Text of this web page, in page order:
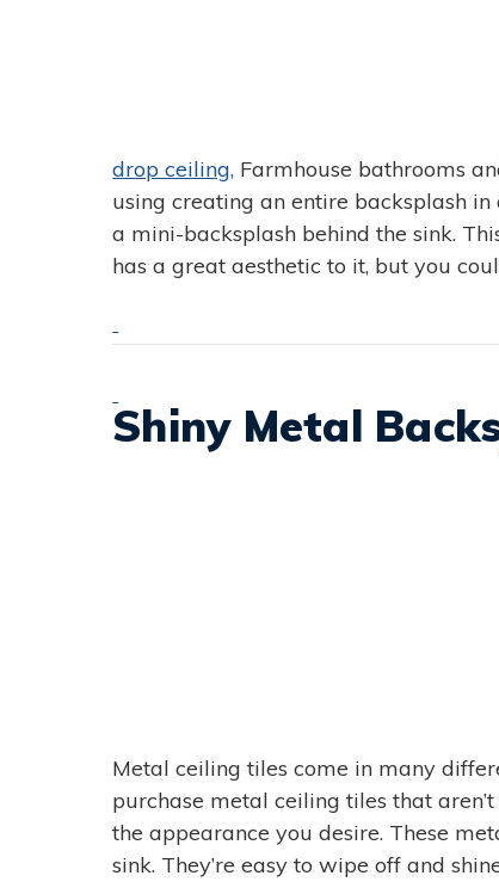
drop ceiling, Farmhouse bathrooms
using creating an entire backsplash
a mini-backsplash behind the sink.
has a great aesthetic to it, but you
Shiny Metal
Metal ceiling tiles come in many
purchase metal ceiling tiles that
the appearance you desire. These
sink. They’re easy to wipe off and